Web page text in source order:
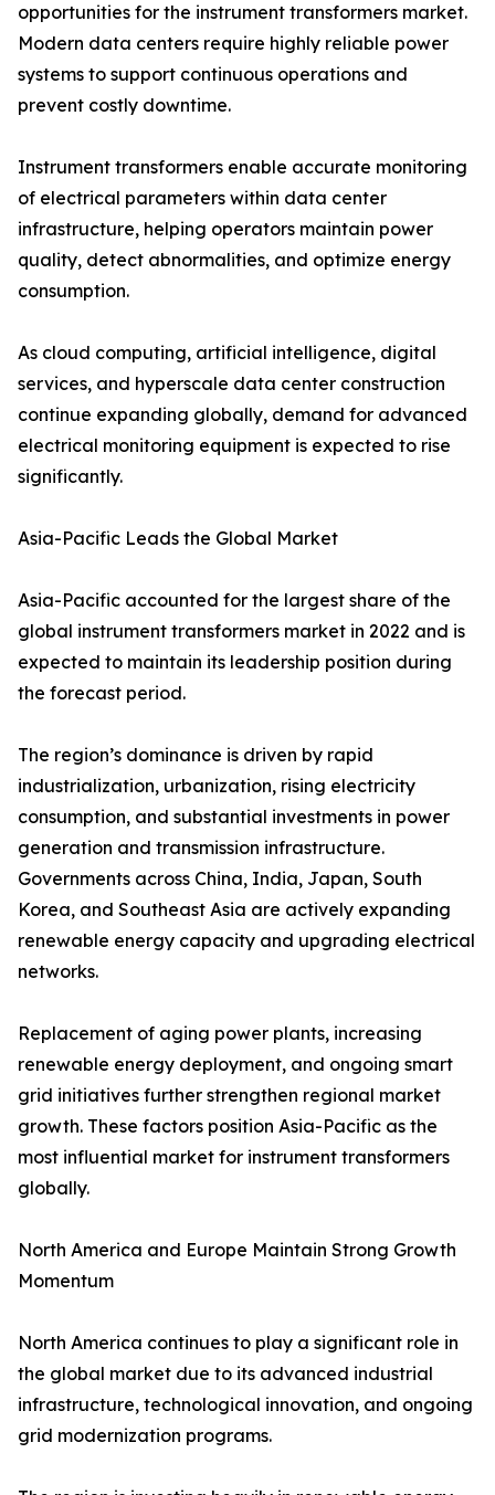
opportunities for the instrument transformers market.
Modern data centers require highly reliable power
systems to support continuous operations and
prevent costly downtime.
Instrument transformers enable accurate monitoring
of electrical parameters within data center
infrastructure, helping operators maintain power
quality, detect abnormalities, and optimize energy
consumption.
As cloud computing, artificial intelligence, digital
services, and hyperscale data center construction
continue expanding globally, demand for advanced
electrical monitoring equipment is expected to rise
significantly.
Asia-Pacific Leads the Global Market
Asia-Pacific accounted for the largest share of the
global instrument transformers market in 2022 and is
expected to maintain its leadership position during
the forecast period.
The region’s dominance is driven by rapid
industrialization, urbanization, rising electricity
consumption, and substantial investments in power
generation and transmission infrastructure.
Governments across China, India, Japan, South
Korea, and Southeast Asia are actively expanding
renewable energy capacity and upgrading electrical
networks.
Replacement of aging power plants, increasing
renewable energy deployment, and ongoing smart
grid initiatives further strengthen regional market
growth. These factors position Asia-Pacific as the
most influential market for instrument transformers
globally.
North America and Europe Maintain Strong Growth
Momentum
North America continues to play a significant role in
the global market due to its advanced industrial
infrastructure, technological innovation, and ongoing
grid modernization programs.